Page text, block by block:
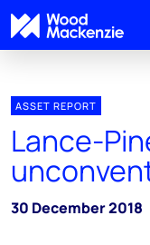
ASSET REPORT
Lance-
30 December 2018